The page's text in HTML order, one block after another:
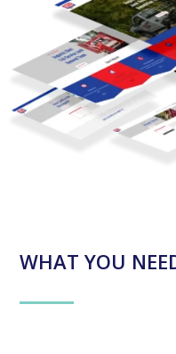
WHAT YOU